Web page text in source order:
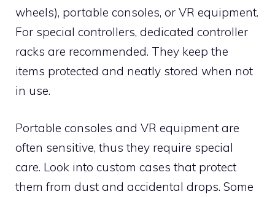
wheels), portable consoles, or VR equipment.
For special controllers, dedicated controller
racks are recommended. They keep the
items protected and neatly stored when not
in use.
Portable consoles and VR equipment are
often sensitive, thus they require special
care. Look into custom cases that protect
them from dust and accidental drops. Some